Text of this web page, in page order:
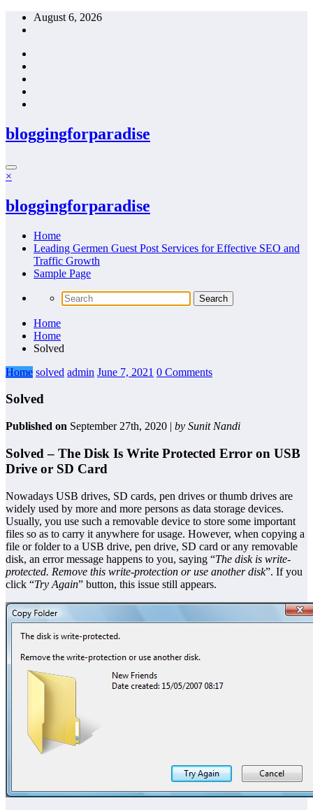
Skip
August 6, 2026
bloggingforparadise
×
bloggingforparadise
Home
Leading Germen Guest Post Services for Effective SEO and
Traffic Growth
Sample Page
Home
Home
Solved
Home solved admin June 7, 2021 0 Comments
Solved
Published on September 27th, 2020 | by Sunit Nandi
Solved – The Disk Is Write Protected Error on USB
Drive or SD Card
Nowadays USB drives, SD cards, pen drives or thumb drives are
widely used by more and more persons as data storage devices.
Usually, you use such a removable device to store some important
files so as to carry it anywhere for usage. However, when copying a
file or folder to a USB drive, pen drive, SD card or any removable
disk, an error message happens to you, saying “The disk is write-
protected. Remove this write-protection or use another disk”. If you
click “Try Again” button, this issue still appears.